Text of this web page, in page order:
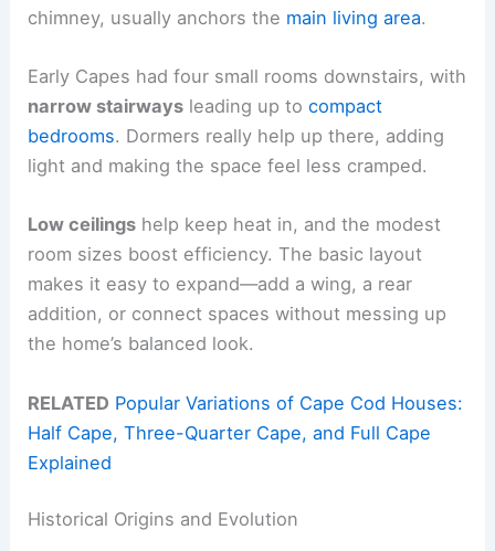
chimney, usually anchors the main living area.
Early Capes had four small rooms downstairs, with
narrow stairways leading up tocompact
bedrooms. Dormers really help up there, adding
light and making the space feel less cramped.
Low ceilings help keep heat in, and the modest
room sizes boost efficiency. The basic layout
makes it easy to expand—add a wing, a rear
addition, or connect spaces without messing up
the home’s balanced look.
RELATED Popular Variations of Cape Cod Houses:
Half Cape, Three-Quarter Cape, and Full Cape
Explained
Historical Origins and Evolution